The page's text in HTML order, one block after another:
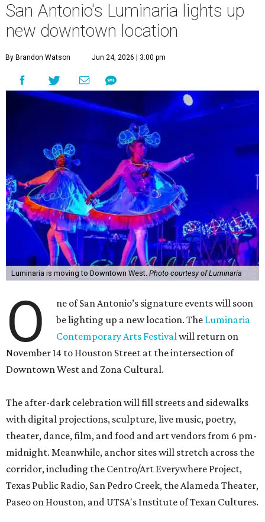
San Antonio's Luminaria lights up
new downtown location
By Brandon Watson Jun 24, 2026 | 3:00 pm
Luminaria is moving to Downtown West. Photo courtesy of Luminaria
O
ne of San Antonio’s signature events will soon
be lighting up a new location. The Luminaria
Contemporary Arts Festivalwill return on
November 14 to Houston Street at the intersection of
Downtown West and Zona Cultural.
The after-dark celebration will fill streets and sidewalks
with digital projections, sculpture, live music, poetry,
theater, dance, film, and food and art vendors from 6 pm-
midnight. Meanwhile, anchor sites will stretch across the
corridor, including the Centro/Art Everywhere Project,
Texas Public Radio, San Pedro Creek, the Alameda Theater,
Paseo on Houston, and UTSA's Institute of Texan Cultures.